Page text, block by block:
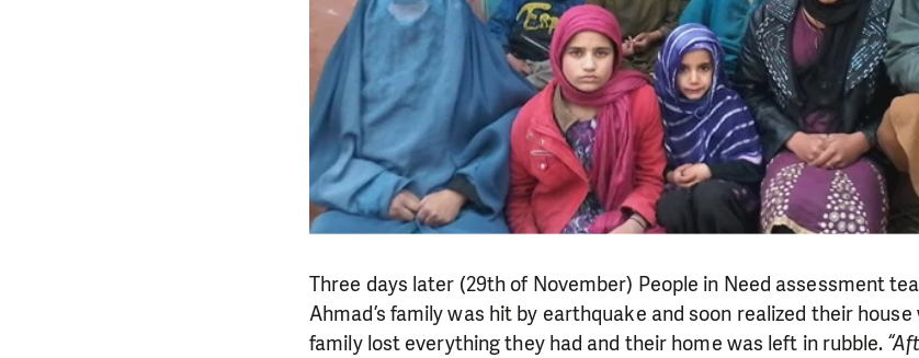
Three days later (29th of November) People in Need assessment
Ahmad’s family was hit by earthquake and soon realized their
family lost everything they had and their home was left in rubble.